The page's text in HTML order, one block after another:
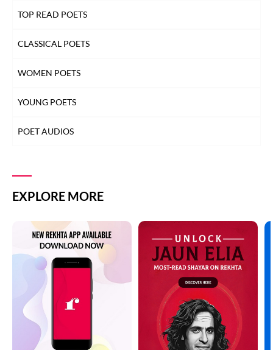
TOP READ POETS
CLASSICAL POETS
WOMEN POETS
YOUNG POETS
POET AUDIOS
EXPLORE MORE